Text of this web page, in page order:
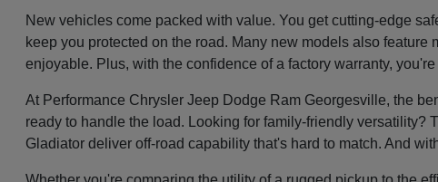
New vehicles come packed with value. You get cutting-edge
keep you protected on the road. Many new models also
enjoyable. Plus, with the confidence of a factory warranty,
At Performance Chrysler Jeep Dodge Ram Georgesville, the
ready to handle the load. Looking for family-friendly versatility?
Gladiator deliver off-road capability that's hard to match. And